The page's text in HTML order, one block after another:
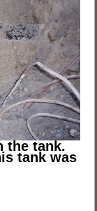
the tank.
tank was